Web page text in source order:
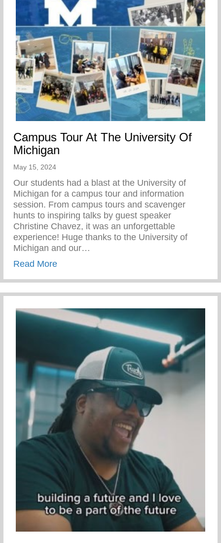
Campus Tour At The University Of
Michigan
May 15, 2024
Our students had a blast at the University of
Michigan for a campus tour and information
session. From campus tours and scavenger
hunts to inspiring talks by guest speaker
Christine Chavez, it was an unforgettable
experience! Huge thanks to the University of
Michigan and our…
Read Moreabout Campus Tour At The University Of